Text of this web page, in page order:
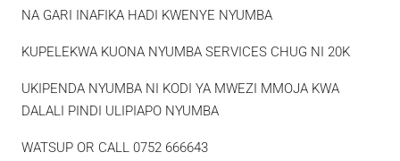
NA GARI INAFIKA HADI KWENYE NYUMBA
KUPELEKWA KUONA NYUMBA SERVICES CHUG NI 20K
UKIPENDA NYUMBA NI KODI YA MWEZI MMOJA KWA
DALALI PINDI ULIPIAPO NYUMBA
WATSUP OR CALL 0752 666643